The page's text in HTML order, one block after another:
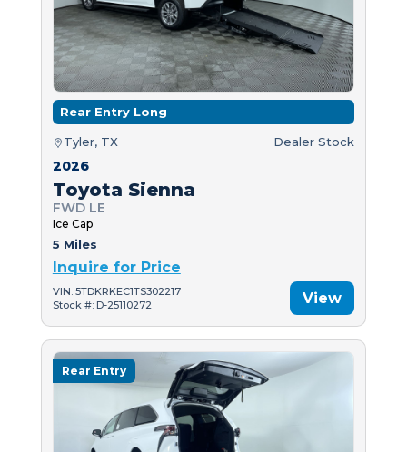
Rear Entry Long
Tyler, TX Dealer Stock
2026
Toyota Sienna
FWD LE
Ice Cap
5 Miles
Inquire for Price
VIN: 5TDKRKEC1TS302217
Stock #: D-25110272
View
Rear Entry